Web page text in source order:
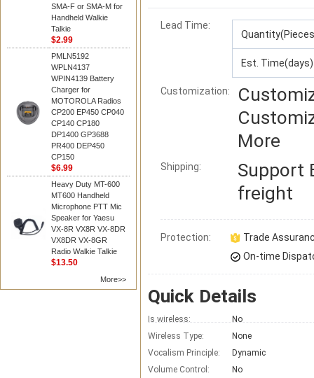
SMA-F or SMA-M for
Handheld Walkie
Talkie
$2.99
PMLN5192
WPLN4137
WPIN4139 Battery
Charger for
MOTOROLA Radios
CP200 EP450 CP040
CP140 CP180
DP1400 GP3688
PR400 DEP450
CP150
$6.99
Heavy Duty MT-600
MT600 Handheld
Microphone PTT Mic
Speaker for Yaesu
VX-8R VX8R VX-8DR
VX8DR VX-8GR
Radio Walkie Talkie
$13.50
More>>
Lead Time:
Est. Time(days)
Customization:
More
Shipping: Support
freight
Protection:
Trade
On-time
Quick Details
Is wireless:
No
Wireless Type:
None
Vocalism Principle:
Dynamic
Volume Control:
No